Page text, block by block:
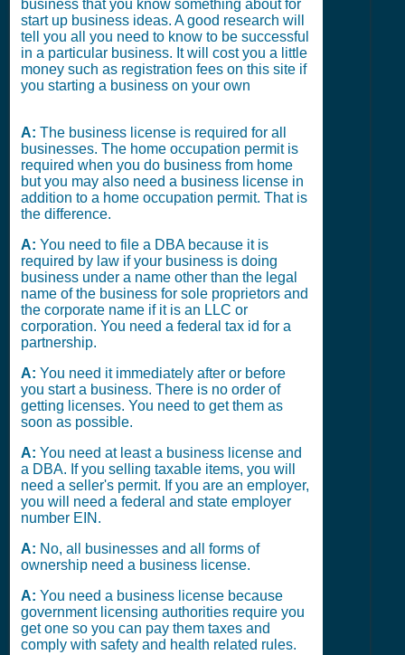
business that you know something about for
start up business ideas. A good research will
tell you all you need to know to be successful
in a particular business. It will cost you a little
money such as registration fees on this site if
you starting a business on your own
A: The business license is required for all
businesses. The home occupation permit is
required when you do business from home
but you may also need a business license in
addition to a home occupation permit. That is
the difference.
A: You need to file a DBA because it is
required by law if your business is doing
business under a name other than the legal
name of the business for sole proprietors and
the corporate name if it is an LLC or
corporation. You need a federal tax id for a
partnership.
A: You need it immediately after or before
you start a business. There is no order of
getting licenses. You need to get them as
soon as possible.
A: You need at least a business license and
a DBA. If you selling taxable items, you will
need a seller's permit. If you are an employer,
you will need a federal and state employer
number EIN.
A: No, all businesses and all forms of
ownership need a business license.
A: You need a business license because
government licensing authorities require you
get one so you can pay them taxes and
comply with safety and health related rules.